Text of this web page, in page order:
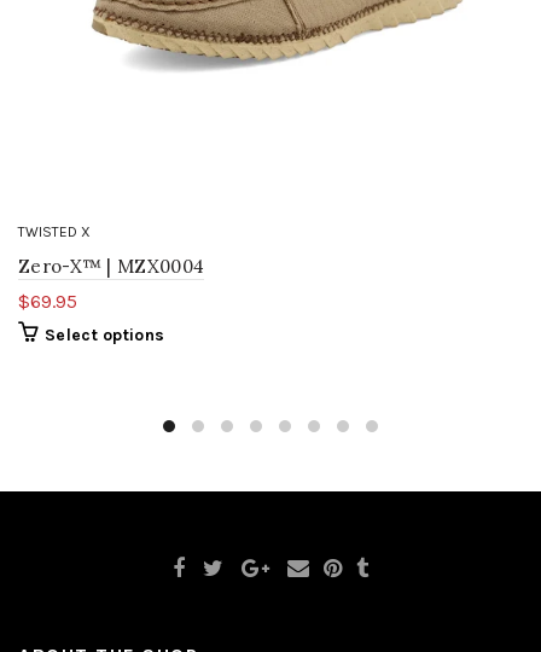
TWISTED X
Zero-X™ | MZX0004
$69.95
Select options